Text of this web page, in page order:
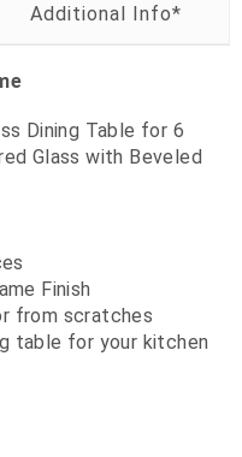
Dining Table for 6
Glass with Beveled
Finish
from scratches
table for your kitchen